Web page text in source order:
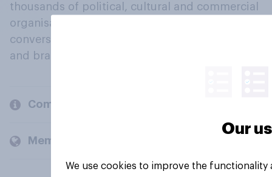
thousands of political, cultural and commercial
organisations engage in a continuous
conversation about their beliefs, behaviours
and brands.
Company
Members and clients
Our
We use cookies to improve the